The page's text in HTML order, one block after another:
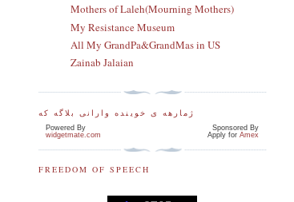
Mothers of Laleh(Mourning Mothers)
My Resistance Museum
All My GrandPa&GrandMas in US
Zainab Jalaian
ژمارهه ی خوینده وارانی بلاگه که
Powered By
widgetmate.com
Sponsored By
Apply forAmex
FREEDOM OF SPEECH